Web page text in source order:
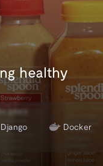
healthy
years
Django Docker